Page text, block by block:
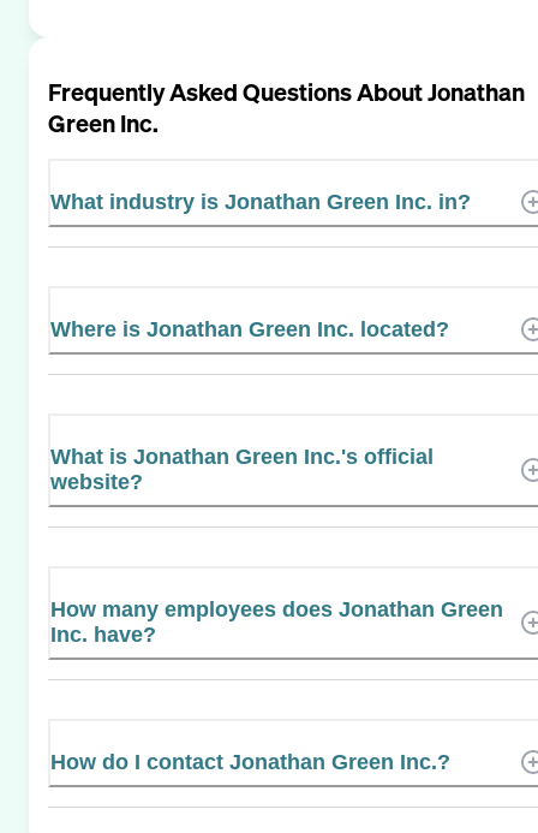
Frequently Asked Questions AboutJonathan
Green Inc.
What industry is Jonathan Green Inc. in?
Where is Jonathan Green Inc. located?
What is Jonathan Green Inc.'s official
website?
How many employees does Jonathan Green
Inc. have?
How do I contact Jonathan Green Inc.?